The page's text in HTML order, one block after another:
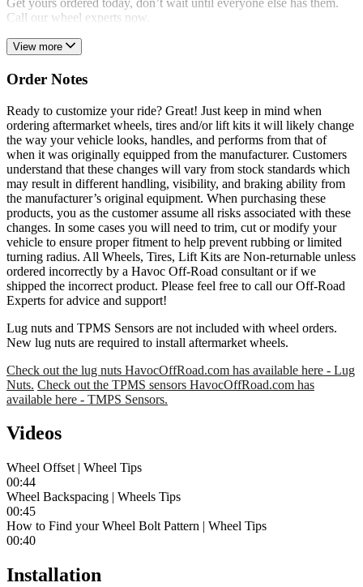
Get yours ordered today, don’t wait until everyone else has them.
Call our wheel experts now.
View more
Order Notes
Ready to customize your ride? Great! Just keep in mind when
ordering aftermarket wheels, tires and/or lift kits it will likely change
the way your vehicle looks, handles, and performs from that of
when it was originally equipped from the manufacturer. Customers
understand that these changes will vary from stock standards which
may result in different handling, visibility, and braking ability from
the manufacturer’s original equipment. When purchasing these
products, you as the customer assume all risks associated with these
changes. In some cases you will need to trim, cut or modify your
vehicle to ensure proper fitment to help prevent rubbing or limited
turning radius. All Wheels, Tires, Lift Kits are Non-returnable unless
ordered incorrectly by a Havoc Off-Road consultant or if we
shipped the incorrect product. Please feel free to call our Off-Road
Experts for advice and support!
Lug nuts and TPMS Sensors are not included with wheel orders.
New lug nuts are required to install aftermarket wheels.
Check out the lug nuts HavocOffRoad.com has available here - Lug
Nuts. Check out the TPMS sensors HavocOffRoad.com has
available here - TMPS Sensors.
Videos
Wheel Offset | Wheel Tips
00:44
Wheel Backspacing | Wheels Tips
00:45
How to Find your Wheel Bolt Pattern | Wheel Tips
00:40
Installation